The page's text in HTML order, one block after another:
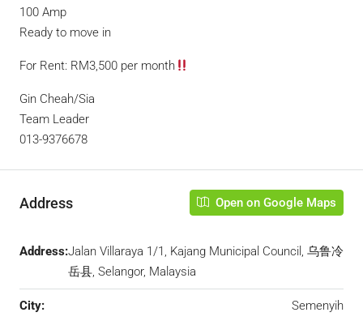
100 Amp
Ready to move in
For Rent: RM3,500 per month
Gin Cheah/Sia
Team Leader
013-9376678
Address Open on Google Maps
Address:Jalan Villaraya 1/1, Kajang Municipal Council, 乌鲁冷
岳县, Selangor, Malaysia
City: Semenyih